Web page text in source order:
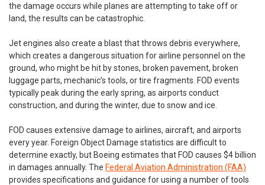
the damage occurs while planes are attempting to take off or
land, the results can be catastrophic.
Jet engines also create a blast that throws debris everywhere,
which creates a dangerous situation for airline personnel on the
ground, who might be hit by stones, broken pavement, broken
luggage parts, mechanic’s tools, or tire fragments. FOD events
typically peak during the early spring, as airports conduct
construction, and during the winter, due to snow and ice.
FOD causes extensive damage to airlines, aircraft, and airports
every year. Foreign Object Damage statistics are difficult to
determine exactly, but Boeing estimates that FOD causes $4 billion
in damages annually. The Federal Aviation Administration (FAA)
provides specifications and guidance for using a number of tools